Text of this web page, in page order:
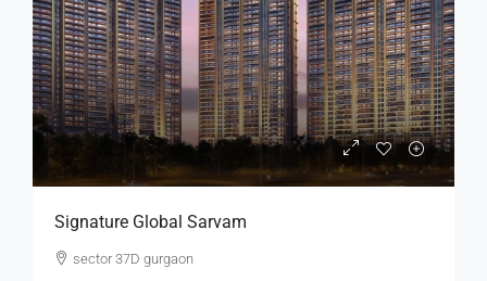
Signature Global Sarvam
sector 37D gurgaon